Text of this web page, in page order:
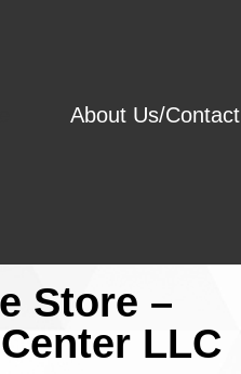
About Us/Contact
Store –
LLC